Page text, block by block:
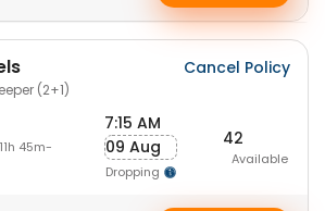
(2+1)
Cancel Policy
45m-
7:15 AM
09 Aug
Dropping
42
Available